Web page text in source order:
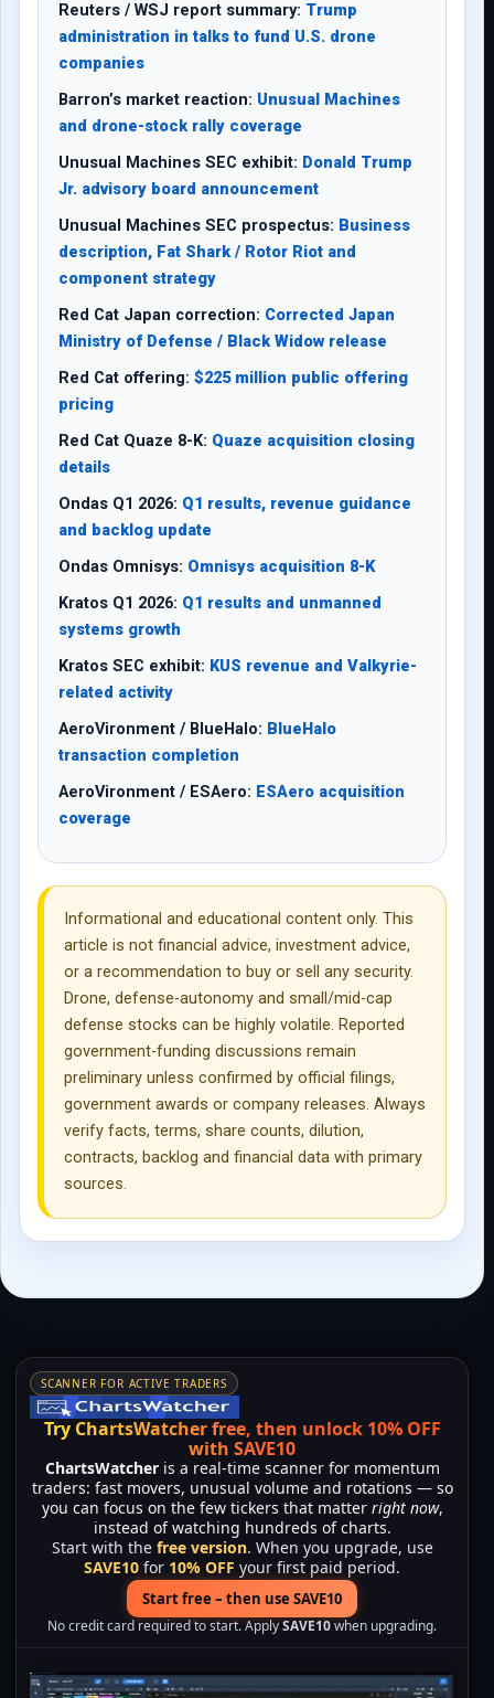
Reuters / WSJ report summary: Trump
administration in talks to fund U.S. drone
companies
Barron’s market reaction: Unusual Machines
and drone-stock rally coverage
Unusual Machines SEC exhibit: Donald Trump
Jr. advisory board announcement
Unusual Machines SEC prospectus: Business
description, Fat Shark / Rotor Riot and
component strategy
Red Cat Japan correction: Corrected Japan
Ministry of Defense / Black Widow release
Red Cat offering: $225 million public offering
pricing
Red Cat Quaze 8-K: Quaze acquisition closing
details
Ondas Q1 2026: Q1 results, revenue guidance
and backlog update
Ondas Omnisys: Omnisys acquisition 8-K
Kratos Q1 2026: Q1 results and unmanned
systems growth
Kratos SEC exhibit: KUS revenue and Valkyrie-
related activity
AeroVironment / BlueHalo: BlueHalo
transaction completion
AeroVironment / ESAero: ESAero acquisition
coverage
Informational and educational content only. This
article is not financial advice, investment advice,
or a recommendation to buy or sell any security.
Drone, defense-autonomy and small/mid-cap
defense stocks can be highly volatile. Reported
government-funding discussions remain
preliminary unless confirmed by official filings,
government awards or company releases. Always
verify facts, terms, share counts, dilution,
contracts, backlog and financial data with primary
sources.
SCANNER FOR ACTIVE TRADERS
Try ChartsWatcher free, then unlock 10% OFF
with SAVE10
ChartsWatcheris a real-time scanner for momentum
traders: fast movers, unusual volume and rotations — so
you can focus on the few tickers that matter right now,
instead of watching hundreds of charts.
Start with the free version. When you upgrade, use
SAVE10 for 10% OFF your first paid period.
Start free – then use SAVE10
No credit card required to start. ApplySAVE10when upgrading.